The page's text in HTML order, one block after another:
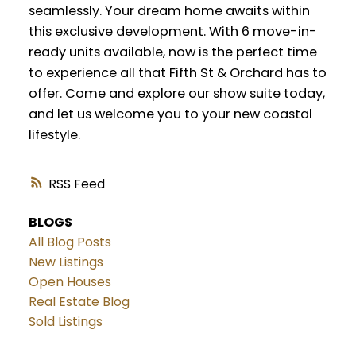
RSS
seamlessly. Your dream home awaits within
this exclusive development. With 6 move-in-
ready units available, now is the perfect time
to experience all that Fifth St & Orchard has to
offer. Come and explore our show suite today,
and let us welcome you to your new coastal
lifestyle.
BLOGS
All Blog Posts
New Listings
Open Houses
Real Estate Blog
Sold Listings